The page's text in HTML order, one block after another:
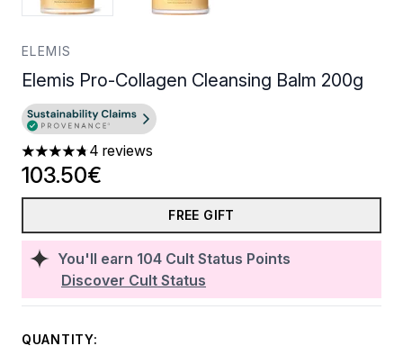
ELEMIS
Elemis Pro-Collagen Cleansing Balm 200g
4.75 stars out of a maximum of 5
4 reviews
You'll earn 104 Cult Status Points
Discover Cult Status
103.50€
FREE GIFT
QUANTITY: